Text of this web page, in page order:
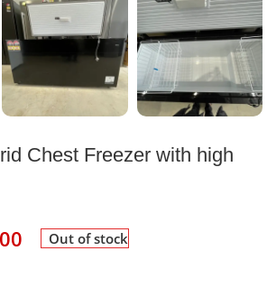
Chest Freezer with high
Out of stock